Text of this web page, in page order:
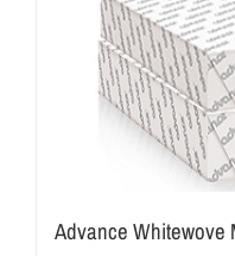
Advance Whitewove